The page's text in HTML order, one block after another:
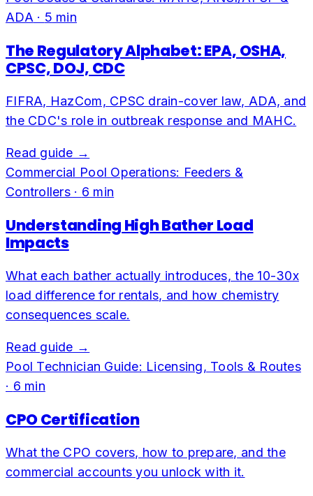
ADA · 5 min
The Regulatory Alphabet: EPA, OSHA,
CPSC, DOJ, CDC
FIFRA, HazCom, CPSC drain-cover law, ADA, and
the CDC's role in outbreak response and MAHC.
Read guide →
Commercial Pool Operations: Feeders &
Controllers· 6 min
Understanding High Bather Load
Impacts
What each bather actually introduces, the 10-30x
load difference for rentals, and how chemistry
consequences scale.
Read guide →
Pool Technician Guide: Licensing, Tools & Routes
· 6 min
CPO Certification
What the CPO covers, how to prepare, and the
commercial accounts you unlock with it.